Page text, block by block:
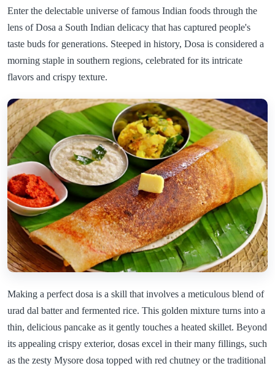
Enter the delectable universe of famous Indian foods through the
lens of Dosa a South Indian delicacy that has captured people's
taste buds for generations. Steeped in history, Dosa is considered a
morning staple in southern regions, celebrated for its intricate
flavors and crispy texture.
Making a perfect dosa is a skill that involves a meticulous blend of
urad dal batter and fermented rice. This golden mixture turns into a
thin, delicious pancake as it gently touches a heated skillet. Beyond
its appealing crispy exterior, dosas excel in their many fillings, such
as the zesty Mysore dosa topped with red chutney or the traditional